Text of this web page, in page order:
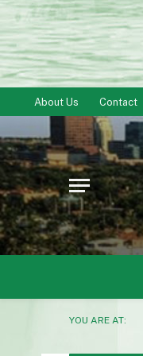
About Us Contact
YOU ARE AT: